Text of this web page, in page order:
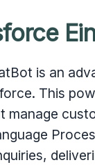
is an
This
manage